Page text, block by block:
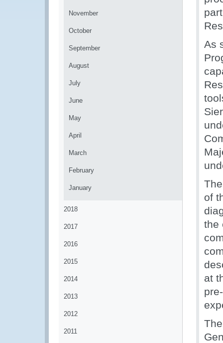
November
October
September
August
July
June
May
April
March
February
January
2018
2017
2016
2015
2014
2013
2012
2011
As
of
the
at